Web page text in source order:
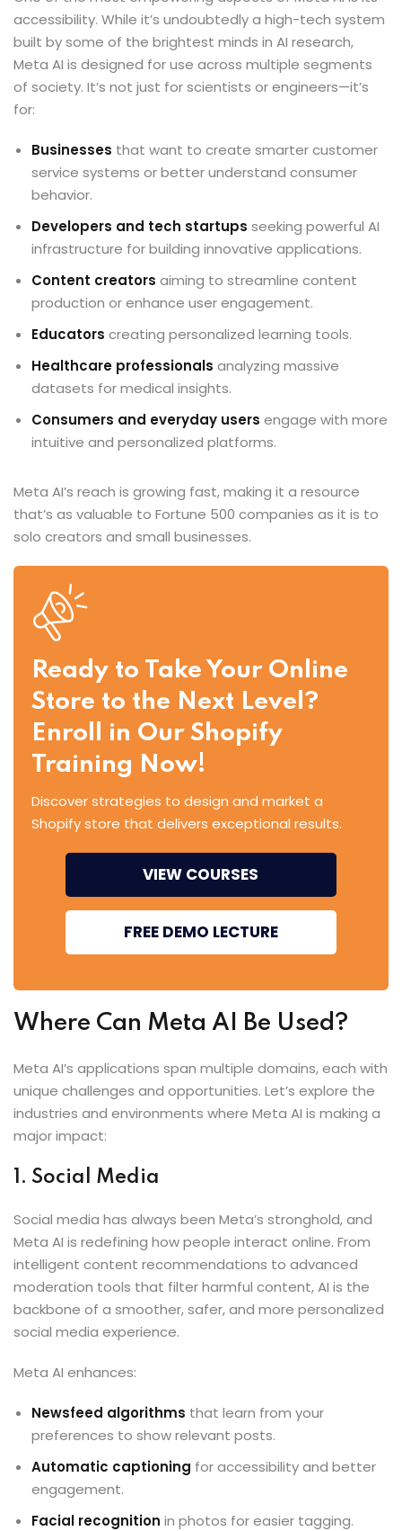
accessibility. While it’s undoubtedly a high-tech system
built by some of the brightest minds in AI research,
Meta AI is designed for use across multiple segments
of society. It’s not just for scientists or engineers—it’s
for:
Businesses that want to create smarter customer
service systems or better understand consumer
behavior.
Developers and tech startups seeking powerful AI
infrastructure for building innovative applications.
Content creators aiming to streamline content
production or enhance user engagement.
Educators creating personalized learning tools.
Healthcare professionals analyzing massive
datasets for medical insights.
Consumers and everyday users engage with more
intuitive and personalized platforms.
Meta AI’s reach is growing fast, making it a resource
that’s as valuable to Fortune 500 companies as it is to
solo creators and small businesses.
Ready to Take Your Online
Store to the Next Level?
Enroll in Our Shopify
Training Now!
Discover strategies to design and market a
Shopify store that delivers exceptional results.
VIEW COURSES
FREE DEMO LECTURE
Where Can Meta AI Be Used?
Meta AI’s applications span multiple domains, each with
unique challenges and opportunities. Let’s explore the
industries and environments where Meta AI is making a
major impact:
1. Social Media
Social media has always been Meta’s stronghold, and
Meta AI is redefining how people interact online. From
intelligent content recommendations to advanced
moderation tools that filter harmful content, AI is the
backbone of a smoother, safer, and more personalized
social media experience.
Meta AI enhances:
Newsfeed algorithms that learn from your
preferences to show relevant posts.
Automatic captioning for accessibility and better
engagement.
Facial recognition in photos for easier tagging.